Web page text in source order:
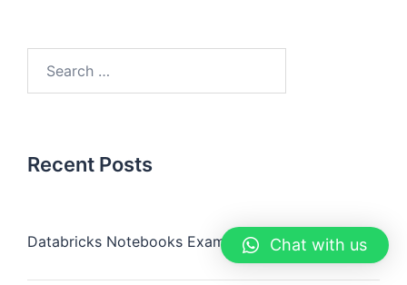
Recent Posts
Databricks Notebooks Examples Chat with us